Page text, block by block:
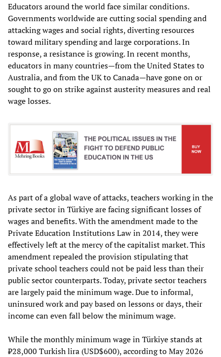
Educators around the world face similar conditions.
Governments worldwide are cutting social spending and
attacking wages and social rights, diverting resources
toward military spending and large corporations. In
response, a resistance is growing. In recent months,
educators in many countries—from the United States to
Australia, and from the UK to Canada—have gone on or
sought to go on strike against austerity measures and real
wage losses.
As part of a global wave of attacks, teachers working in the
private sector in Türkiye are facing significant losses of
wages and benefits. With the amendment made to the
Private Education Institutions Law in 2014, they were
effectively left at the mercy of the capitalist market. This
amendment repealed the provision stipulating that
private school teachers could not be paid less than their
public sector counterparts. Today, private sector teachers
are largely paid the minimum wage. Due to informal,
uninsured work and pay based on lessons or days, their
income can even fall below the minimum wage.
While the monthly minimum wage in Türkiye stands at
₺28,000 Turkish lira (USD$600), according to May 2026